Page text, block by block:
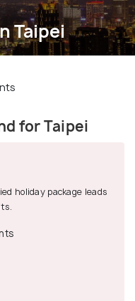
Taipei
for Taipei
holiday package leads